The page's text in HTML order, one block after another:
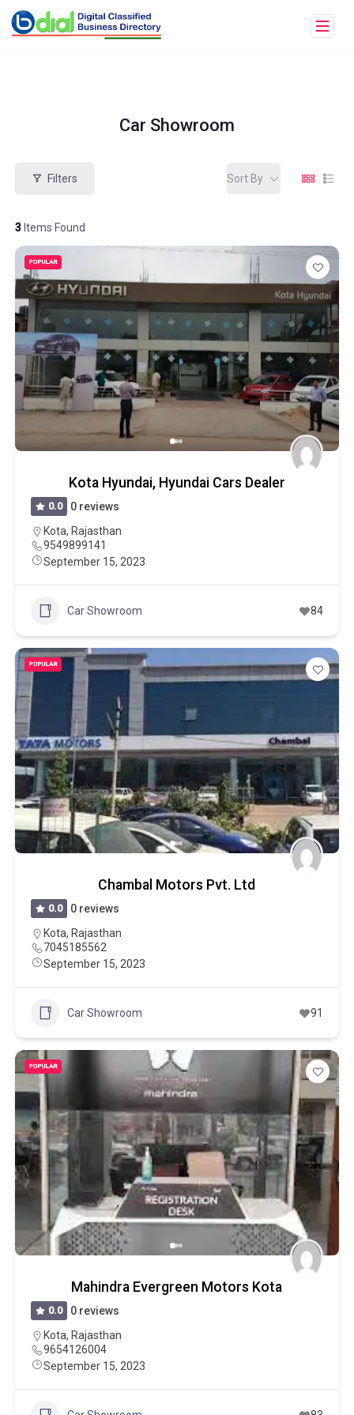
Car Showroom
Filters
3Items Found
Sort By
POPULAR
Kota Hyundai, Hyundai Cars Dealer
0.0
0 reviews
Kota, Rajasthan
9549899141
September 15, 2023
Car Showroom 84
POPULAR
Chambal Motors Pvt. Ltd
0.0
0 reviews
Kota, Rajasthan
7045185562
September 15, 2023
Car Showroom 91
POPULAR
Mahindra Evergreen Motors Kota
0.0
0 reviews
Kota, Rajasthan
9654126004
September 15, 2023